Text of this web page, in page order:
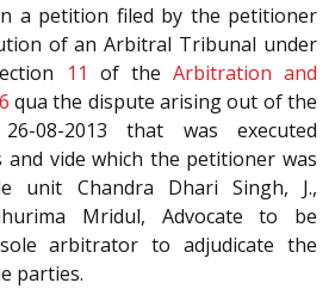
a petition filed by the petitioner
of an Arbitral Tribunal under
11 of the Arbitration and
qua the dispute arising out of the
08-2013 that was executed
vide which the petitioner was
unit Chandra Dhari Singh, J.,
Mridul, Advocate to be
arbitrator to adjudicate the
parties.